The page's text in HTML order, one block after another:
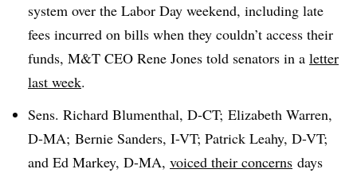
system over the Labor Day weekend, including late
fees incurred on bills when they couldn’t access their
funds, M&T CEO Rene Jones told senators in a letter
last week.
Sens. Richard Blumenthal, D-CT; Elizabeth Warren,
D-MA; Bernie Sanders, I-VT; Patrick Leahy, D-VT;
and Ed Markey, D-MA, voiced their concerns days